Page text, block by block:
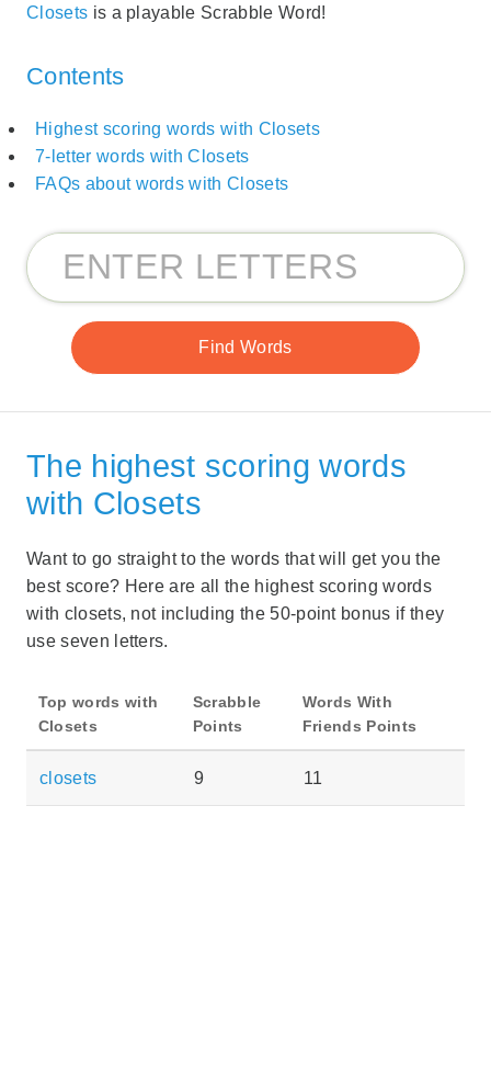
Closets is a playable Scrabble Word!
Contents
Highest scoring words with Closets
7-letter words with Closets
FAQs about words with Closets
The highest scoring words
with Closets
Want to go straight to the words that will get you the
best score? Here are all the highest scoring words
with closets, not including the 50-point bonus if they
use seven letters.
Top words with
Closets
Scrabble
Points
Words With
Friends Points
closets 9 11